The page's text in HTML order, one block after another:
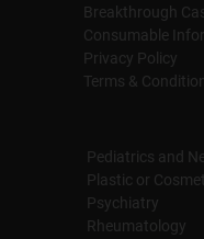
Breakthrough
Consumable
Privacy Policy
Terms & Condition
Pediatrics and
Plastic or
Psychiatry
Rheumatology